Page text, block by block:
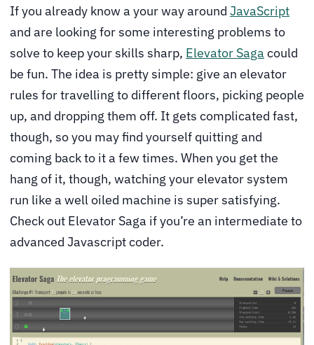
If you already know a your way around JavaScript
and are looking for some interesting problems to
solve to keep your skills sharp, Elevator Saga could
be fun. The idea is pretty simple: give an elevator
rules for travelling to different floors, picking people
up, and dropping them off. It gets complicated fast,
though, so you may find yourself quitting and
coming back to it a few times. When you get the
hang of it, though, watching your elevator system
run like a well oiled machine is super satisfying.
Check out Elevator Saga if you’re an intermediate to
advanced Javascript coder.